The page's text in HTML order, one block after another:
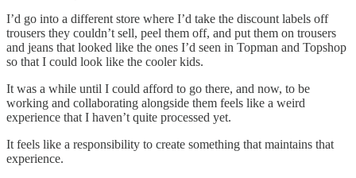
I’d go into a different store where I’d take the discount labels off
trousers they couldn’t sell, peel them off, and put them on trousers
and jeans that looked like the ones I’d seen in Topman and Topshop
so that I could look like the cooler kids.
It was a while until I could afford to go there, and now, to be
working and collaborating alongside them feels like a weird
experience that I haven’t quite processed yet.
It feels like a responsibility to create something that maintains that
experience.